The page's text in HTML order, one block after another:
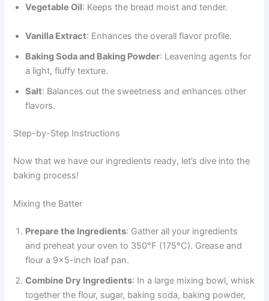
Vegetable Oil: Keeps the bread moist and tender.
Vanilla Extract: Enhances the overall flavor profile.
Baking Soda and Baking Powder: Leavening agents for
a light, fluffy texture.
Salt: Balances out the sweetness and enhances other
flavors.
Step-by-Step Instructions
Now that we have our ingredients ready, let’s dive into the
baking process!
Mixing the Batter
Prepare the Ingredients: Gather all your ingredients
and preheat your oven to 350°F (175°C). Grease and
flour a 9×5-inch loaf pan.
Combine Dry Ingredients: In a large mixing bowl, whisk
together the flour, sugar, baking soda, baking powder,